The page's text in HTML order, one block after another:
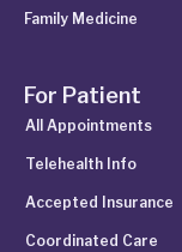
Family Medicine
For Patient
All Appointments
Telehealth Info
Accepted Insurance
Coordinated Care